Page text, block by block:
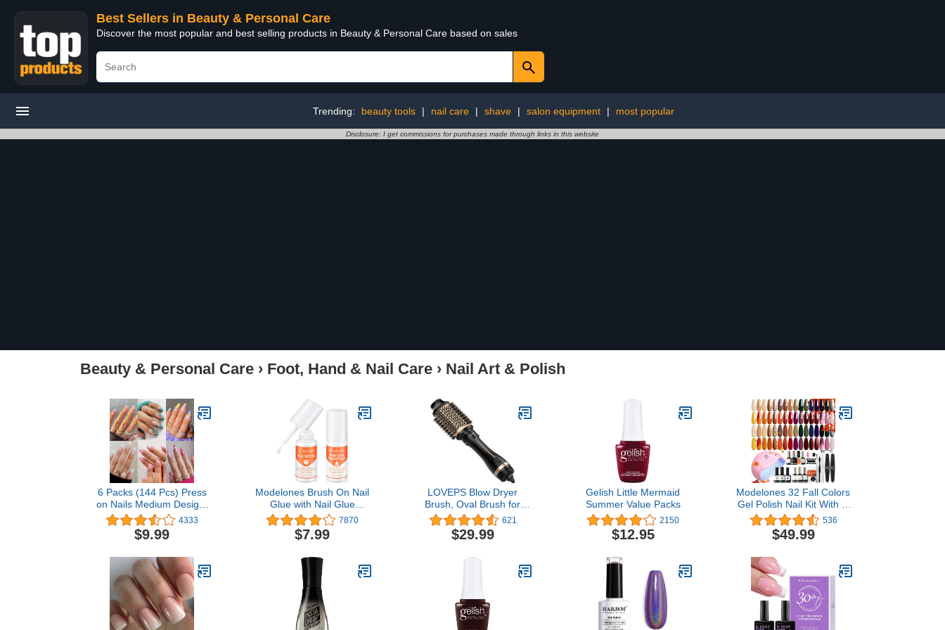
Best Sellers in Beauty & Personal Care
Discover the most popular and best selling products in Beauty & Personal Care based on sales
Trending: beauty tools | nail care | shave | salon equipment | most popular
Disclosure: I get commissions for purchases made through links in this website
Beauty & Personal Care › Foot, Hand & Nail Care › Nail Art & Polish
6 Packs (144 Pcs) Press
on Nails Medium Design,
Misssix Short Fake Nails
Almond French Glue on
Nails Set with Adhesive
4333
$9.99
Modelones Brush On Nail
Glue with Nail Glue
Remover Kit, Nail Glue for
Acylic Nails Press On
Nails & Glue Off for False
Polish Remove Enriched
with Vitamin E Non Dry
Cracked 10ml
7870
$7.99
LOVEPS Blow Dryer
Brush, Oval Brush for
Blow Drying, Hair Dryer
Brush One-Step Hot Air
Brush and Volumizer, 4 in
Dryers for Women, Gold
621
$29.99
Gelish Little Mermaid
Summer Value Packs
2150
$12.95
Modelones 32 Fall Colors
Gel Polish Nail Kit With U
V Light - 49 Pcs Yellow
Orange Brown Russet
Burgundy Red Nail Gel
Glossy & Matte Top Base
Coat/Primer/Nail
Glue/Tips
536
$49.99